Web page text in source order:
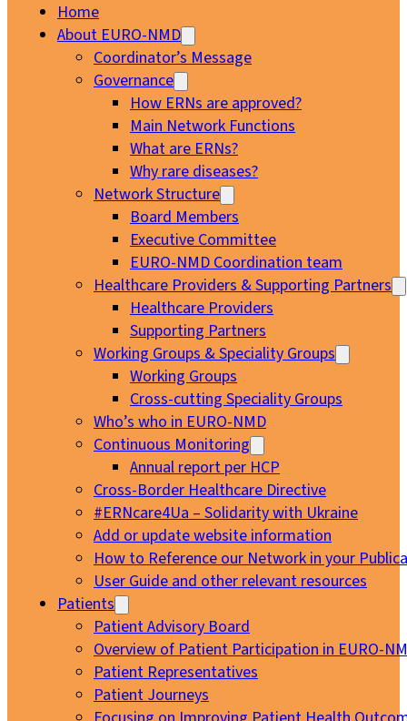
Home
About EURO-NMD
Coordinator’s Message
Governance
How ERNs are approved?
Main Network Functions
What are ERNs?
Why rare diseases?
Network Structure
Board Members
Executive Committee
EURO-NMD Coordination team
Healthcare Providers & Supporting Partners
Healthcare Providers
Supporting Partners
Working Groups & Speciality Groups
Working Groups
Cross-cutting Speciality Groups
Who’s who in EURO-NMD
Continuous Monitoring
Annual report per HCP
Cross-Border Healthcare Directive
#ERNcare4Ua – Solidarity with Ukraine
Add or update website information
How to Reference our Network in your
User Guide and other relevant resources
Patients
Patient Advisory Board
Overview of Patient Participation in EURO-
Patient Representatives
Patient Journeys